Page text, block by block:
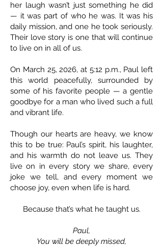
her laugh wasn’t just something he did
— it was part of who he was. It was his
daily mission, and one he took seriously.
Their love story is one that will continue
to live on in all of us.
On March 25, 2026, at 5:12 p.m., Paul left
this world peacefully, surrounded by
some of his favorite people — a gentle
goodbye for a man who lived such a full
and vibrant life.
Though our hearts are heavy, we know
this to be true: Paul’s spirit, his laughter,
and his warmth do not leave us. They
live on in every story we share, every
joke we tell, and every moment we
choose joy, even when life is hard.
Because that’s what he taught us.
Paul,
You will be deeply missed,